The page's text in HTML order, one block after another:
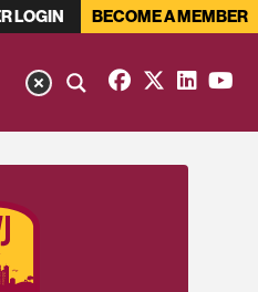
LOGIN BECOME A MEMBER